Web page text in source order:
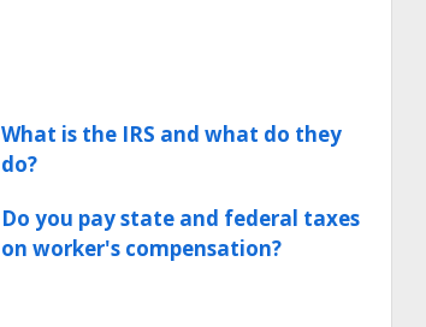
What is the IRS and what do they
do?
Do you pay state and federal taxes
on worker's compensation?